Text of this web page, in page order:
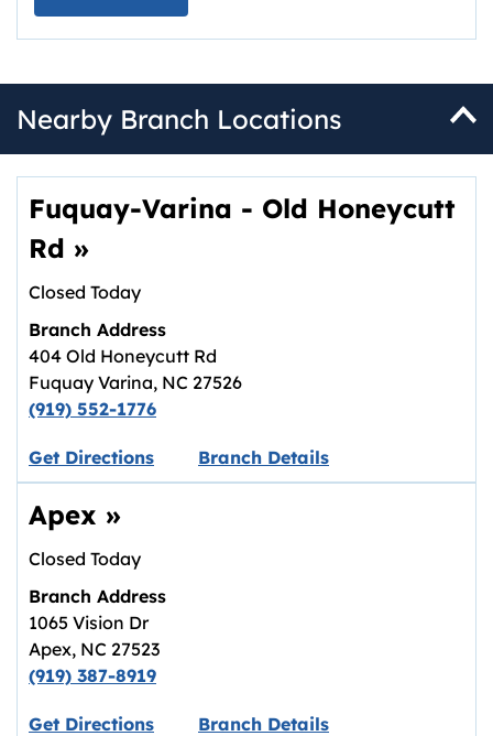
Nearby Branch Locations
Fuquay-Varina - Old Honeycutt
Rd »
Closed Today
Branch Address
404 Old Honeycutt Rd
Fuquay Varina, NC 27526
(919) 552-1776
Get DirectionsLink opens in new tab.
Branch Details
Apex »
Closed Today
Branch Address
1065 Vision Dr
Apex, NC 27523
(919) 387-8919
Get DirectionsLink opens in new tab.
Branch Details